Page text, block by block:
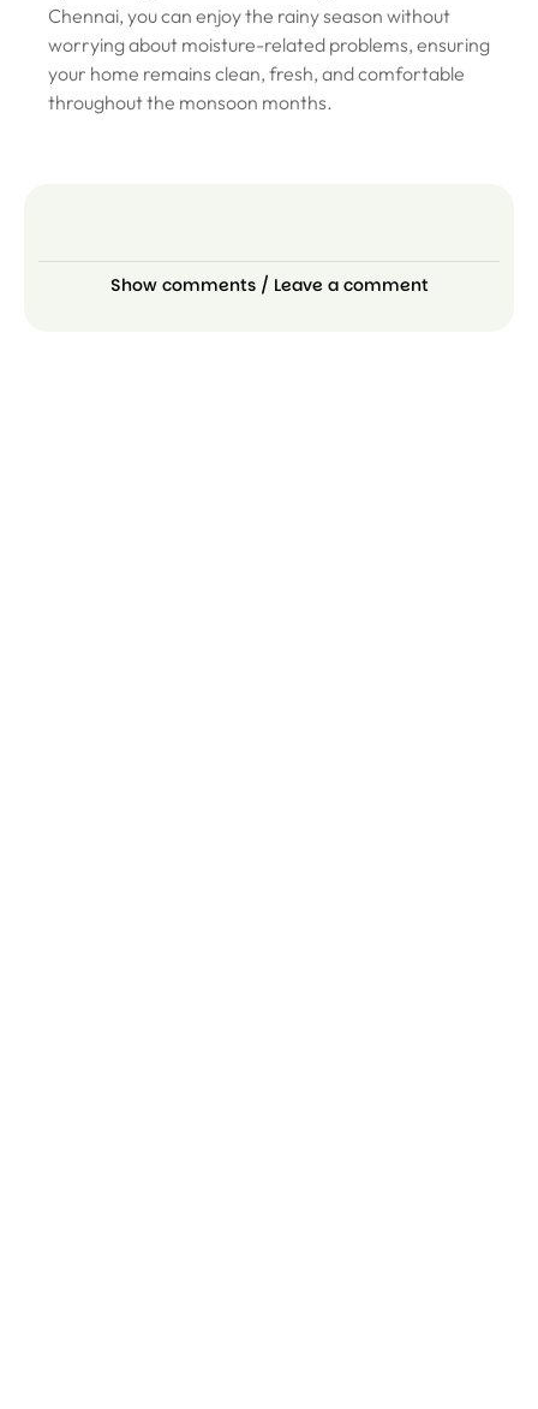
Chennai, you can enjoy the rainy season without
worrying about moisture-related problems, ensuring
your home remains clean, fresh, and comfortable
throughout the monsoon months.
Show comments / Leave a comment